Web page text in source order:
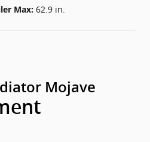
Max: 62.9 in.
Mojave